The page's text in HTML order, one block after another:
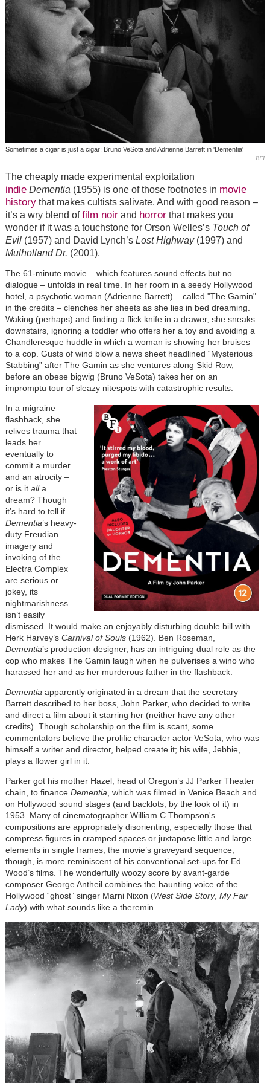
Sometimes a cigar is just a cigar: Bruno VeSota and Adrienne Barrett in 'Dementia'
BFI
The cheaply made experimental exploitation
indie Dementia (1955) is one of those footnotes in movie
historythat makes cultists salivate. And with good reason –
it’s a wry blend offilm noirand horrorthat makes you
wonder if it was a touchstone for Orson Welles’s Touch of
Evil(1957) and David Lynch’s Lost Highway(1997) and
Mulholland Dr. (2001).
The 61-minute movie – which features sound effects but no
dialogue – unfolds in real time. In her room in a seedy Hollywood
hotel, a psychotic woman (Adrienne Barrett) – called "The Gamin"
in the credits – clenches her sheets as she lies in bed dreaming.
Waking (perhaps) and finding a flick knife in a drawer, she sneaks
downstairs, ignoring a toddler who offers her a toy and avoiding a
Chandleresque huddle in which a woman is showing her bruises
to a cop. Gusts of wind blow a news sheet headlined “Mysterious
Stabbing” after The Gamin as she ventures along Skid Row,
before an obese bigwig (Bruno VeSota) takes her on an
impromptu tour of sleazy nitespots with catastrophic results.
In a migraine
flashback, she
relives trauma that
leads her
eventually to
commit a murder
and an atrocity –
or is it alla
dream? Though
it’s hard to tell if
Dementia’s heavy-
duty Freudian
imagery and
invoking of the
Electra Complex
are serious or
jokey, its
nightmarishness
isn’t easily
dismissed. It would make an enjoyably disturbing double bill with
Herk Harvey’s Carnival of Souls(1962). Ben Roseman,
Dementia’s production designer, has an intriguing dual role as the
cop who makes The Gamin laugh when he pulverises a wino who
harassed her and as her murderous father in the flashback.
Dementia apparently originated in a dream that the secretary
Barrett described to her boss, John Parker, who decided to write
and direct a film about it starring her (neither have any other
credits). Though scholarship on the film is scant, some
commentators believe the prolific character actor VeSota, who was
himself a writer and director, helped create it; his wife, Jebbie,
plays a flower girl in it.
Parker got his mother Hazel, head of Oregon’s JJ Parker Theater
chain, to finance Dementia , which was filmed in Venice Beach and
on Hollywood sound stages (and backlots, by the look of it) in
1953. Many of cinematographer William C Thompson's
compositions are appropriately disorienting, especially those that
compress figures in cramped spaces or juxtapose little and large
elements in single frames; the movie’s graveyard sequence,
though, is more reminiscent of his conventional set-ups for Ed
Wood’s films. The wonderfully woozy score by avant-garde
composer George Antheil combines the haunting voice of the
Hollywood “ghost” singer Marni Nixon (West Side Story, My Fair
Lady) with what sounds like a theremin.